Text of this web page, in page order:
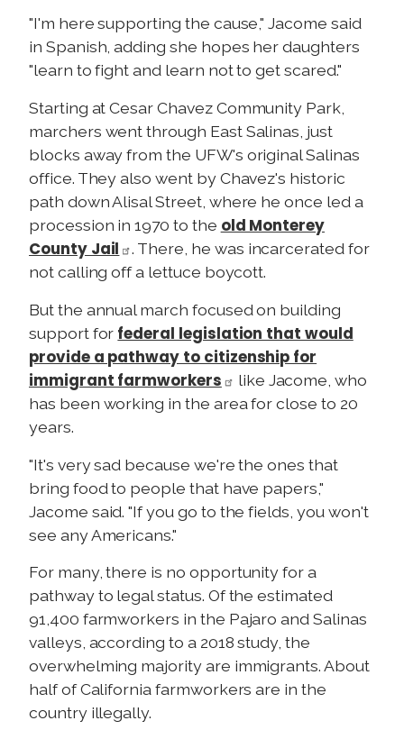
"I'm here supporting the cause," Jacome said
in Spanish, adding she hopes her daughters
"learn to fight and learn not to get scared."
Starting at Cesar Chavez Community Park,
marchers went through East Salinas, just
blocks away from the UFW's original Salinas
office. They also went by Chavez's historic
path down Alisal Street, where he once led a
procession in 1970 to the old Monterey
County Jail
. There, he was incarcerated for
not calling off a lettuce boycott.
But the annual march focused on building
support for federal legislation that would
provide a pathway to citizenship for
immigrant farmworkers
like Jacome, who
has been working in the area for close to 20
years.
"It's very sad because we're the ones that
bring food to people that have papers,"
Jacome said. "If you go to the fields, you won't
see any Americans."
For many, there is no opportunity for a
pathway to legal status. Of the estimated
91,400 farmworkers in the Pajaro and Salinas
valleys, according to a 2018 study, the
overwhelming majority are immigrants. About
half of California farmworkers are in the
country illegally.